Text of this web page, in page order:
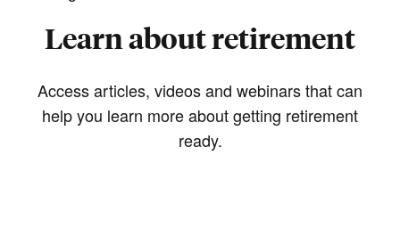
Learn about retirement
Access articles, videos and webinars that can
help you learn more about getting retirement
ready.